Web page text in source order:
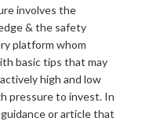
involves the
& the safety
platform whom
basic tips that may
high and low
pressure to invest. In
or article that